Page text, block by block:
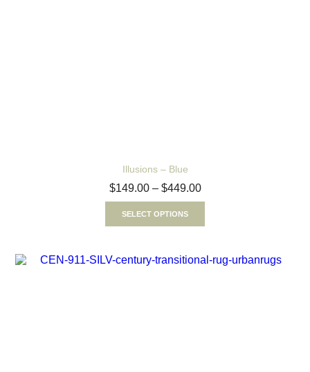
Illusions – Blue
$149.00 – $449.00
SELECT OPTIONS